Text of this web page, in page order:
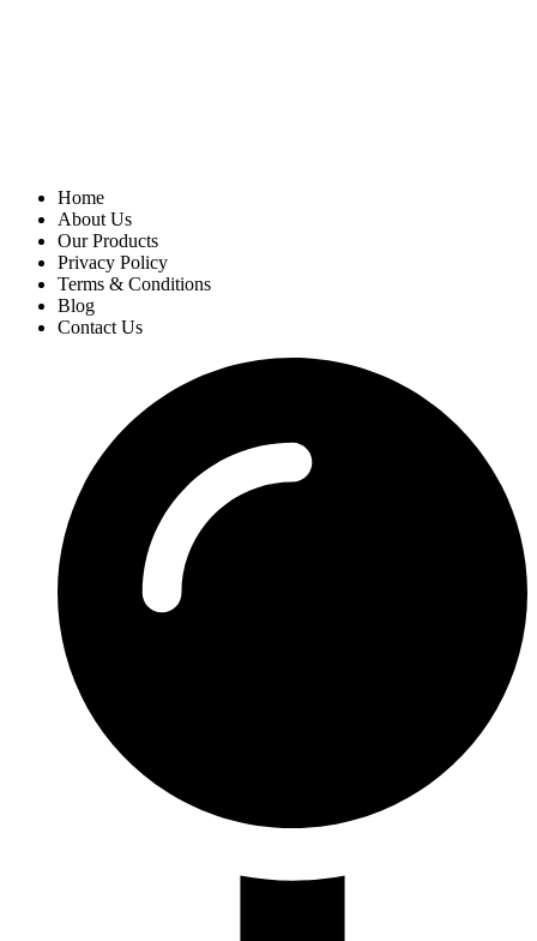
Home
About Us
Our Products
Privacy Policy
Terms & Conditions
Blog
Contact Us